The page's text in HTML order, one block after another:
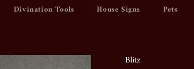
Divination Tools House Signs Pets
Blitz